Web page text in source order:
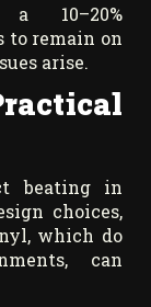
10–20%
to remain on
arise.
beating in
choices,
which do
can